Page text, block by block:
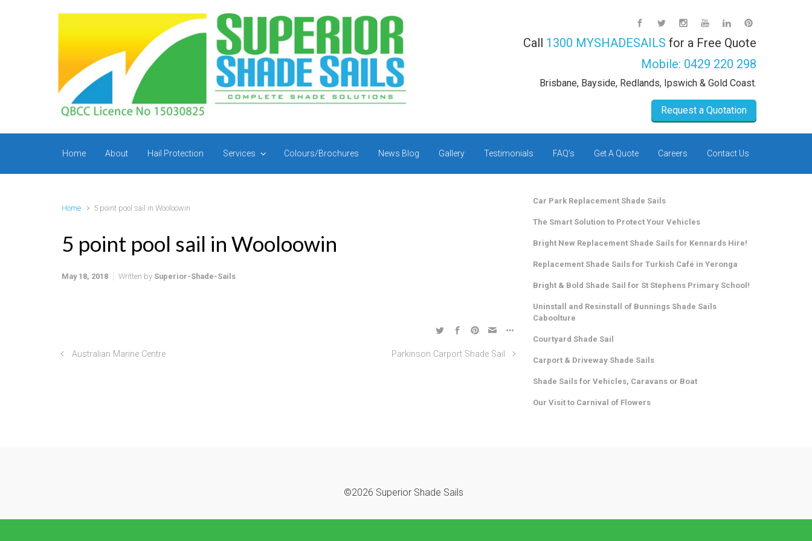
Skip to main content
Call 1300 MYSHADESAILS for a Free Quote
Mobile: 0429 220 298
Brisbane, Bayside, Redlands, Ipswich & Gold Coast.
Request a Quotation
Home About Hail Protection Services Colours/Brochures News Blog Gallery Testimonials FAQ’s Get A Quote Careers Contact Us
Home 5 point pool sail in Wooloowin
5 point pool sail in Wooloowin
May 18, 2018 Written by Superior-Shade-Sails
Australian Marine Centre Parkinson Carport Shade Sail
Car Park Replacement Shade Sails
The Smart Solution to Protect Your Vehicles
Bright New Replacement Shade Sails for Kennards Hire!
Replacement Shade Sails for Turkish Café in Yeronga
Bright & Bold Shade Sail for St Stephens Primary School!
Uninstall and Resinstall of Bunnings Shade Sails
Caboolture
Courtyard Shade Sail
Carport & Driveway Shade Sails
Shade Sails for Vehicles, Caravans or Boat
Our Visit to Carnival of Flowers
©2026 Superior Shade Sails